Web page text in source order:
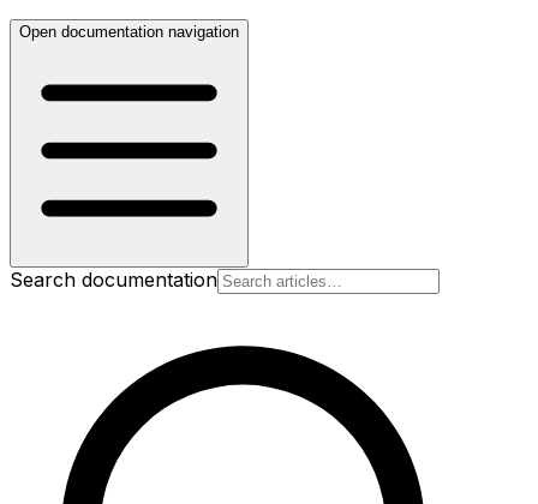
Open documentation navigation
Search documentation